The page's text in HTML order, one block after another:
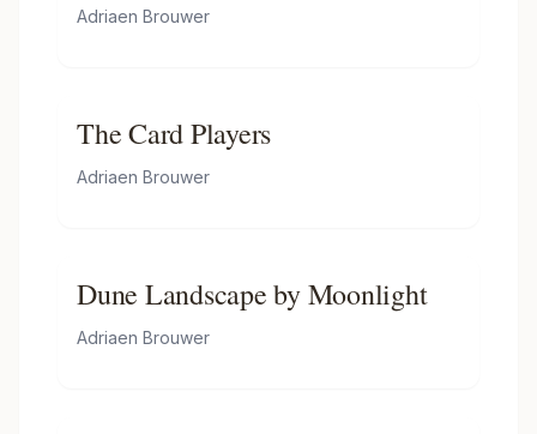
Adriaen Brouwer
The Card Players
Adriaen Brouwer
Dune Landscape by Moonlight
Adriaen Brouwer